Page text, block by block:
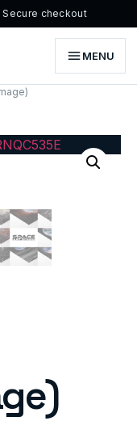
Secure checkout
MENU